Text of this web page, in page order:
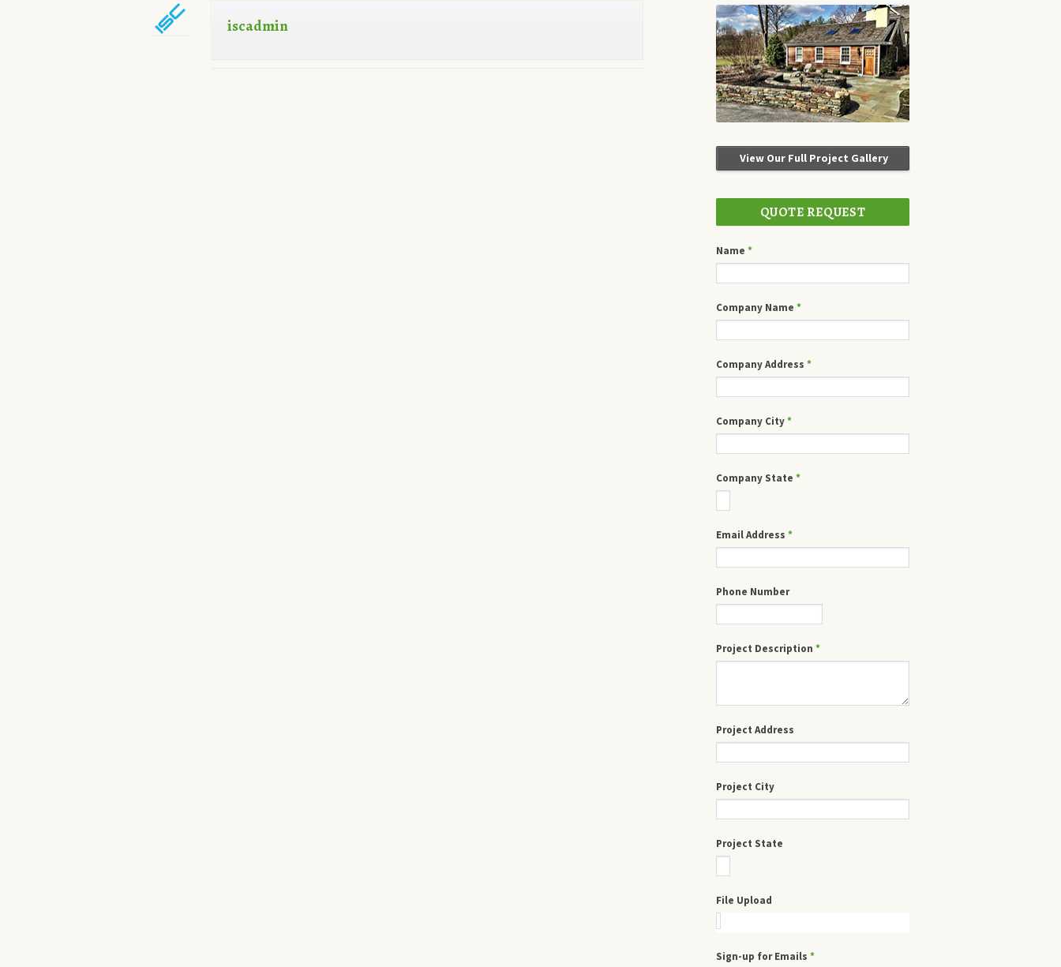
iscadmin
View Our Full Project Gallery
QUOTE REQUEST
Name*
Company Name*
Company Address*
Company City*
Company State*
Email Address*
Phone Number
Project Description*
Project Address
Project City
Project State
File Upload
Sign-up for Emails*